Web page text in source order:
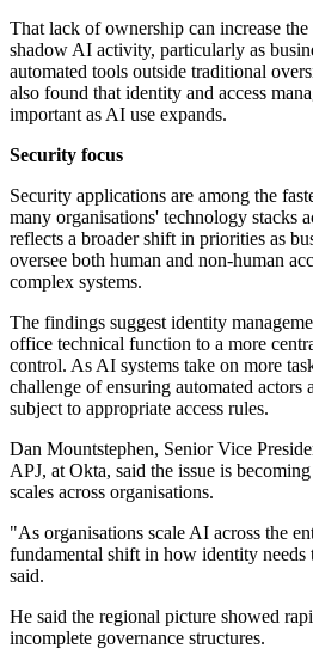
That lack of ownership can increase
shadow AI activity, particularly as
automated tools outside traditional
also found that identity and access
important as AI use expands.
Security focus
Security applications are among the
many organisations' technology stacks
reflects a broader shift in priorities as
oversee both human and non-human
complex systems.
The findings suggest identity
office technical function to a more
control. As AI systems take on more
challenge of ensuring automated actors
subject to appropriate access rules.
Dan Mountstephen, Senior Vice
APJ, at Okta, said the issue is
scales across organisations.
"As organisations scale AI across the
fundamental shift in how identity needs
said.
He said the regional picture showed
incomplete governance structures.